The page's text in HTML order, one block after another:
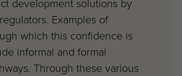
development solutions by
Examples of
which this confidence is
informal and formal
Through these various